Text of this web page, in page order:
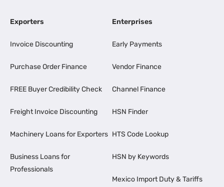
Exporters
Invoice Discounting
Purchase Order Finance
FREE Buyer Credibility Check
Freight Invoice Discounting
Machinery Loans for Exporters
Business Loans for
Professionals
Enterprises
Early Payments
Vendor Finance
Channel Finance
HSN Finder
HTS Code Lookup
HSN by Keywords
Mexico Import Duty & Tariffs